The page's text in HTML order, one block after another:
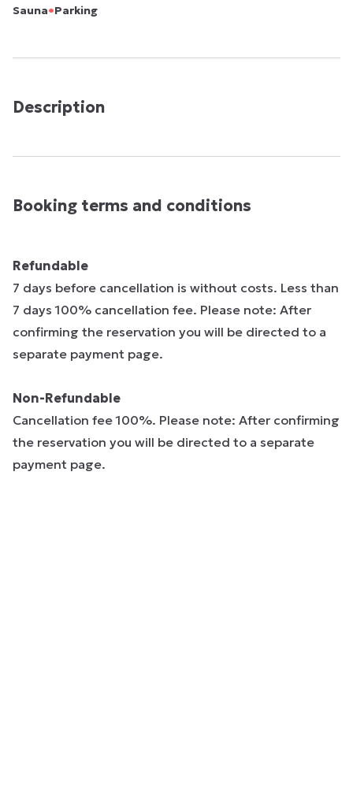
Sauna•Parking
Description
Booking terms and conditions
Refundable
7 days before cancellation is without costs. Less than
7 days 100% cancellation fee. Please note: After
confirming the reservation you will be directed to a
separate payment page.
Non-Refundable
Cancellation fee 100%. Please note: After confirming
the reservation you will be directed to a separate
payment page.